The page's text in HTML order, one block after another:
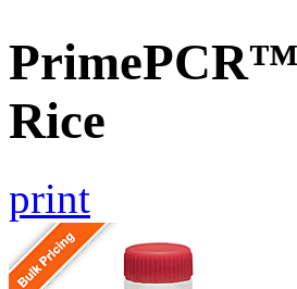
PrimePCR™
Rice
print